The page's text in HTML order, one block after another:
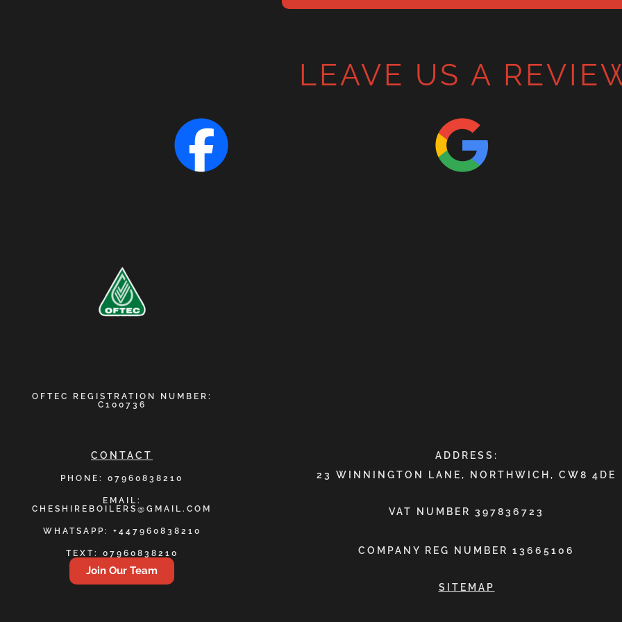
LEAVE US A
OFTEC REGISTRATION NUMBER:
C100736
CONTACT
PHONE: 07960838210
EMAIL:
CHESHIREBOILERS@GMAIL.COM
WHATSAPP: +447960838210
TEXT: 07960838210
Join Our Team
ADDRESS:
23 WINNINGTON LANE, NORTHWICH, CW8 4DE
VAT NUMBER 397836723
COMPANY REG NUMBER 13665106
SITEMAP